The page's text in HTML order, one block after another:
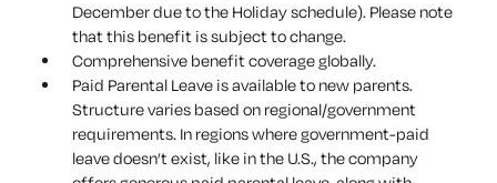
December due to the Holiday schedule). Please note
that this benefit is subject to change.
Comprehensive benefit coverage globally.
Paid Parental Leave is available to new parents.
Structure varies based on regional/government
requirements. In regions where government-paid
leave doesn’t exist, like in the U.S., the company